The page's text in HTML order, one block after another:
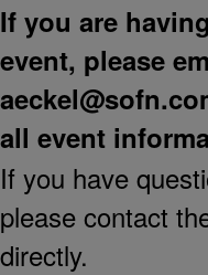
If you are
event, please
all event
If you have
please contact
directly.